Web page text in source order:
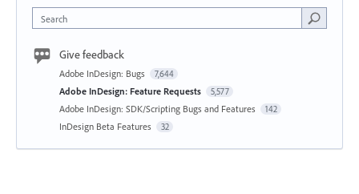
Search
Give feedback
Adobe InDesign: Bugs 7,644
Adobe InDesign: Feature Requests 5,577
Adobe InDesign: SDK/Scripting Bugs and Features 142
InDesign Beta Features 32